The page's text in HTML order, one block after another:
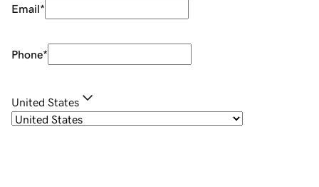
Email*
Phone*
United States